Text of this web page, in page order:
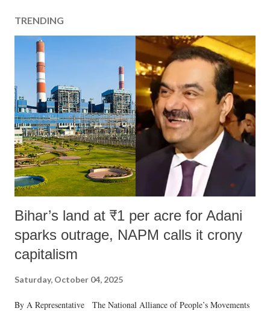
TRENDING
Bihar’s land at ₹1 per acre for Adani
sparks outrage, NAPM calls it crony
capitalism
Saturday, October 04, 2025
By A Representative The National Alliance of People’s Movements